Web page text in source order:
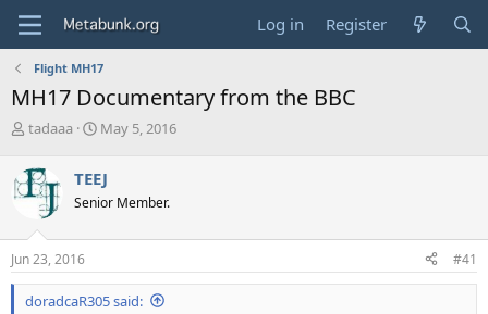
Log in Register
Flight MH17
MH17 Documentary from the BBC
T
r
e
s
t
a
r
tadaaa
S
r
t
a
e
May 5, 2016
TEEJ
Senior Member.
Jun 23, 2016 #41
doradcaR305 said: